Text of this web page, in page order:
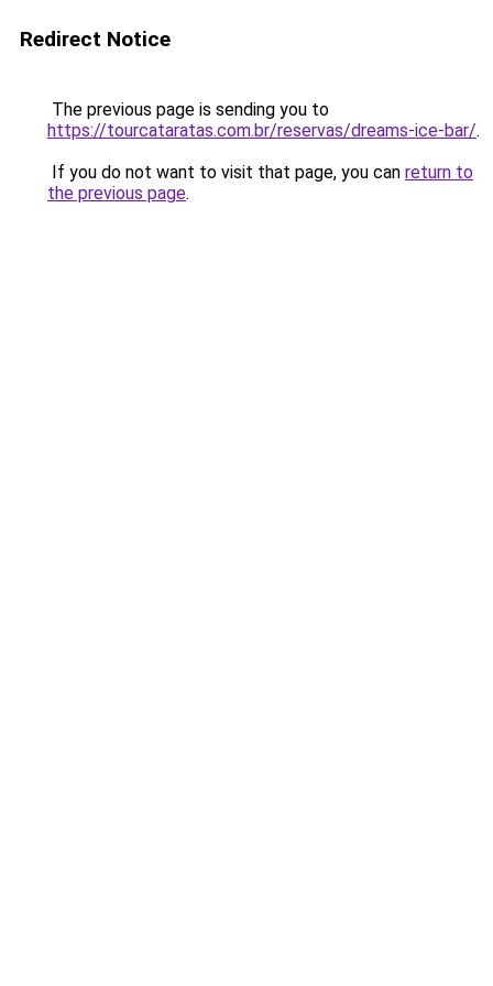
Redirect Notice
The previous page is sending you to
https://tourcataratas.com.br/reservas/dreams-ice-bar/.
If you do not want to visit that page, you can return to
the previous page.